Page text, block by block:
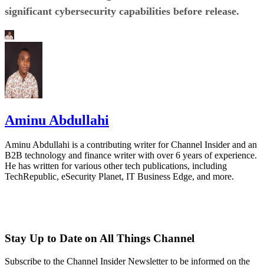
significant cybersecurity capabilities before release.
Aminu Abdullahi
Aminu Abdullahi is a contributing writer for Channel Insider and an
B2B technology and finance writer with over 6 years of experience.
He has written for various other tech publications, including
TechRepublic, eSecurity Planet, IT Business Edge, and more.
Stay Up to Date on All Things Channel
Subscribe to the Channel Insider Newsletter to be informed on the